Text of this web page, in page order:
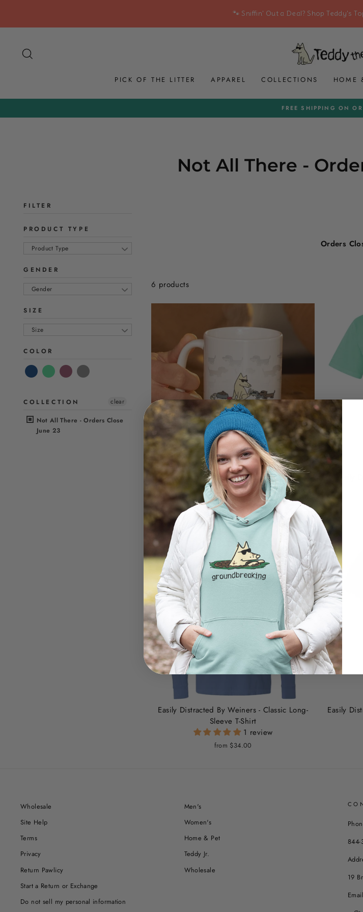
content
🐾 Sniffin' Out a Deal? Shop Teddy's
PICK OF THE LITTER APPAREL COLLECTIONS HOME
FREE SHIPPING ON
Not All There -
FILTER
PRODUCT TYPE
Product Type
GENDER
Gender
SIZE
Size
COLOR
COLLECTION
Not All There - Orders Close
June 23
clear
Orders
6 products
Easily Distracted By Weiners - Large Coffee
Mug
2 reviews
$18.00
Easily
Easily Distracted By Weiners - Classic Long-
Sleeve T-Shirt
1 review
from $34.00
Easily
Wholesale
Site Help
Terms
Privacy
Return Pawlicy
Start a Return or Exchange
Do not sell my personal information
Men's
Women's
Home & Pet
Teddy Jr.
Wholesale
844-
19
Email